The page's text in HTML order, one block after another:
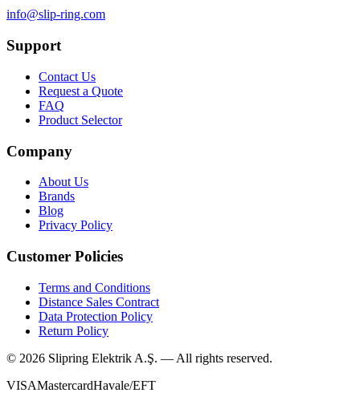
info@slip-ring.com
Support
Contact Us
Request a Quote
FAQ
Product Selector
Company
About Us
Brands
Blog
Privacy Policy
Customer Policies
Terms and Conditions
Distance Sales Contract
Data Protection Policy
Return Policy
© 2026 Slipring Elektrik A.Ş. — All rights reserved.
VISAMastercardHavale/EFT